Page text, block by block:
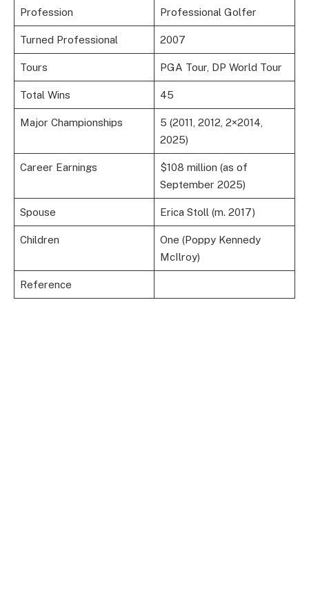
Profession Professional Golfer
Turned Professional 2007
Tours PGA Tour, DP World Tour
Total Wins 45
Major Championships
5 (2011, 2012, 2×2014,
2025)
Career Earnings
$108 million (as of
September 2025)
Spouse Erica Stoll (m. 2017)
Children
One (Poppy Kennedy
McIlroy)
Reference